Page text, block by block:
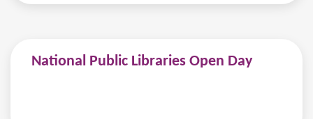
National Public Libraries Open Day